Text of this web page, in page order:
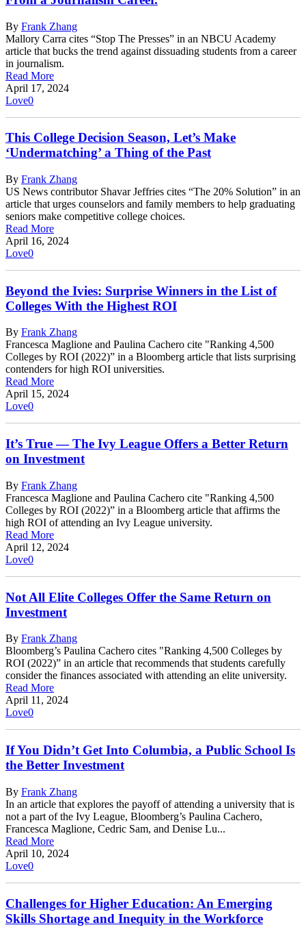
By Frank Zhang
Mallory Carra cites “Stop The Presses” in an NBCU Academy
article that bucks the trend against dissuading students from a career
in journalism.
Read More
April 17, 2024
Love0
This College Decision Season, Let’s Make
‘Undermatching’ a Thing of the Past
By Frank Zhang
US News contributor Shavar Jeffries cites “The 20% Solution” in an
article that urges counselors and family members to help graduating
seniors make competitive college choices.
Read More
April 16, 2024
Love0
Beyond the Ivies: Surprise Winners in the List of
Colleges With the Highest ROI
By Frank Zhang
Francesca Maglione and Paulina Cachero cite "Ranking 4,500
Colleges by ROI (2022)” in a Bloomberg article that lists surprising
contenders for high ROI universities.
Read More
April 15, 2024
Love0
It’s True — The Ivy League Offers a Better Return
on Investment
By Frank Zhang
Francesca Maglione and Paulina Cachero cite "Ranking 4,500
Colleges by ROI (2022)” in a Bloomberg article that affirms the
high ROI of attending an Ivy League university.
Read More
April 12, 2024
Love0
Not All Elite Colleges Offer the Same Return on
Investment
By Frank Zhang
Bloomberg’s Paulina Cachero cites "Ranking 4,500 Colleges by
ROI (2022)” in an article that recommends that students carefully
consider the finances associated with attending an elite university.
Read More
April 11, 2024
Love0
If You Didn’t Get Into Columbia, a Public School Is
the Better Investment
By Frank Zhang
In an article that explores the payoff of attending a university that is
not a part of the Ivy League, Bloomberg’s Paulina Cachero,
Francesca Maglione, Cedric Sam, and Denise Lu...
Read More
April 10, 2024
Love0
Challenges for Higher Education: An Emerging
Skills Shortage and Inequity in the Workforce